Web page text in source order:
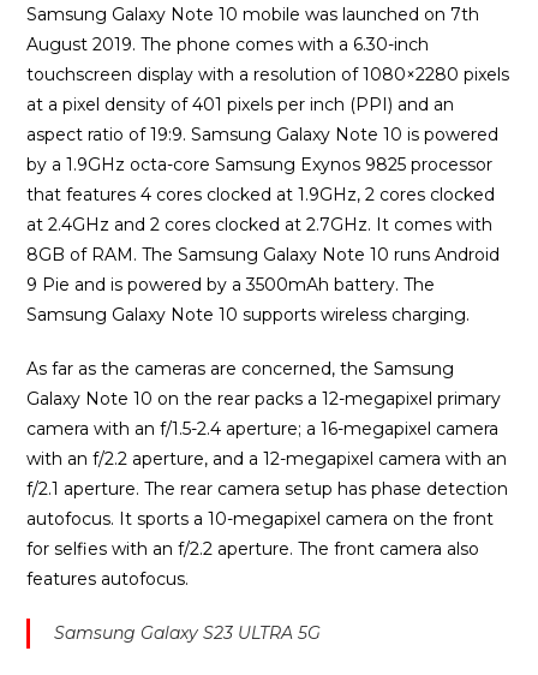
Samsung Galaxy Note 10 mobile was launched on 7th
August 2019. The phone comes with a 6.30-inch
touchscreen display with a resolution of 1080×2280 pixels
at a pixel density of 401 pixels per inch (PPI) and an
aspect ratio of 19:9. Samsung Galaxy Note 10 is powered
by a 1.9GHz octa-core Samsung Exynos 9825 processor
that features 4 cores clocked at 1.9GHz, 2 cores clocked
at 2.4GHz and 2 cores clocked at 2.7GHz. It comes with
8GB of RAM. The Samsung Galaxy Note 10 runs Android
9 Pie and is powered by a 3500mAh battery. The
Samsung Galaxy Note 10 supports wireless charging.
As far as the cameras are concerned, the Samsung
Galaxy Note 10 on the rear packs a 12-megapixel primary
camera with an f/1.5-2.4 aperture; a 16-megapixel camera
with an f/2.2 aperture, and a 12-megapixel camera with an
f/2.1 aperture. The rear camera setup has phase detection
autofocus. It sports a 10-megapixel camera on the front
for selfies with an f/2.2 aperture. The front camera also
features autofocus.
Samsung Galaxy S23 ULTRA 5G